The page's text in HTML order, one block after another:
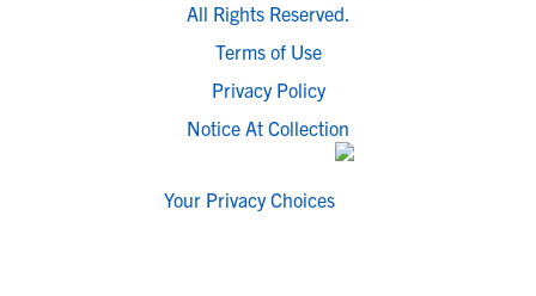
All Rights Reserved.
Terms of Use
Privacy Policy
Notice At Collection
Your Privacy Choices